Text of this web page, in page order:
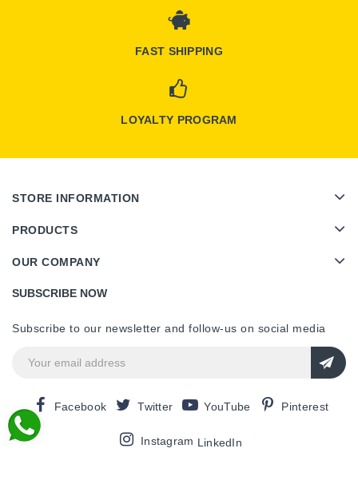
FAST SHIPPING
LOYALTY PROGRAM
STORE INFORMATION
PRODUCTS
OUR COMPANY
SUBSCRIBE NOW
Subscribe to our newsletter and follow-us on social media
Facebook Twitter YouTube Pinterest
Instagram LinkedIn